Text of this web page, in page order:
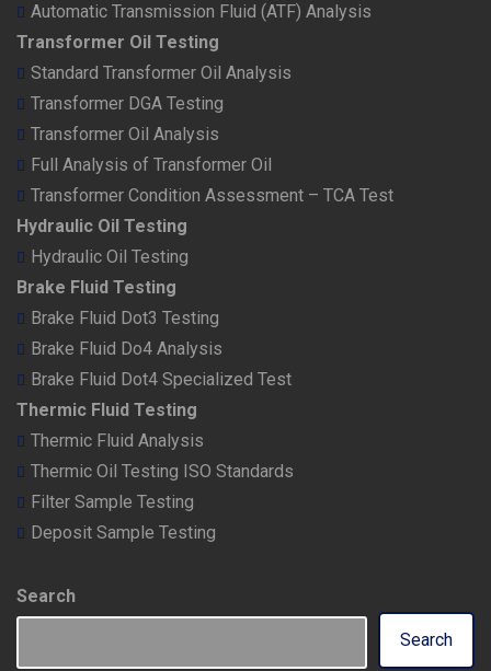
Automatic Transmission Fluid (ATF) Analysis
Transformer Oil Testing
Standard Transformer Oil Analysis
Transformer DGA Testing
Transformer Oil Analysis
Full Analysis of Transformer Oil
Transformer Condition Assessment – TCA Test
Hydraulic Oil Testing
Hydraulic Oil Testing
Brake Fluid Testing
Brake Fluid Dot3 Testing
Brake Fluid Do4 Analysis
Brake Fluid Dot4 Specialized Test
Thermic Fluid Testing
Thermic Fluid Analysis
Thermic Oil Testing ISO Standards
Filter Sample Testing
Deposit Sample Testing
Search
Search